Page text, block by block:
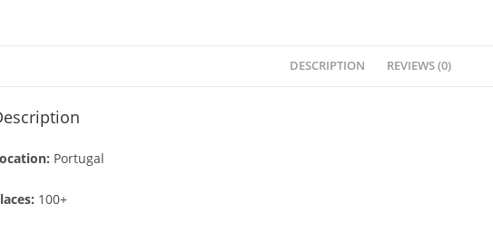
DESCRIPTION REVIEWS (0)
Portugal
100+